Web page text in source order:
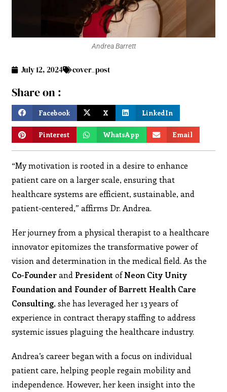
Andrea Barrett
July 12, 2024 cover_post
Share on :
Facebook X LinkedIn
Pinterest WhatsApp Email
“My motivation is rooted in a desire to enhance
patient care on a larger scale, ensuring that
healthcare systems are efficient, sustainable, and
patient-centered,” affirms Dr. Andrea.
Her journey from a physical therapist to a healthcare
innovator epitomizes the transformative power of
vision and determination in the medical field. As the
Co-Founderand PresidentofNeon City Unity
Foundation and Founder of Barrett Health Care
Consulting, she has leveraged her 13 years of
experience in contract therapy staffing to address
systemic issues plaguing the healthcare industry.
Andrea’s career began with a focus on individual
patient care, helping people regain mobility and
independence. However, her keen insight into the